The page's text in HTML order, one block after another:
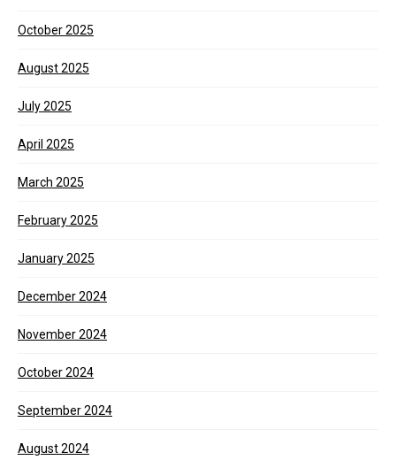
October 2025
August 2025
July 2025
April 2025
March 2025
February 2025
January 2025
December 2024
November 2024
October 2024
September 2024
August 2024